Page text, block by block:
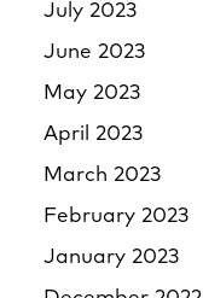
July 2023
June 2023
May 2023
April 2023
March 2023
February 2023
January 2023